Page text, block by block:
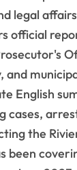
legal
official
and
English
cases,
the
been